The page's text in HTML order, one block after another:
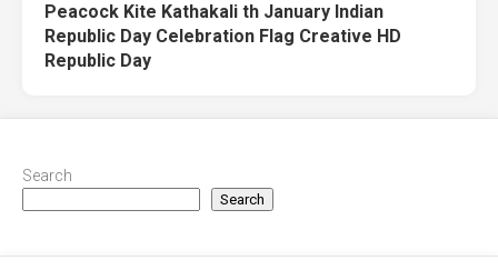
Peacock Kite Kathakali th January Indian
Republic Day Celebration Flag Creative HD
Republic Day
Search
Search